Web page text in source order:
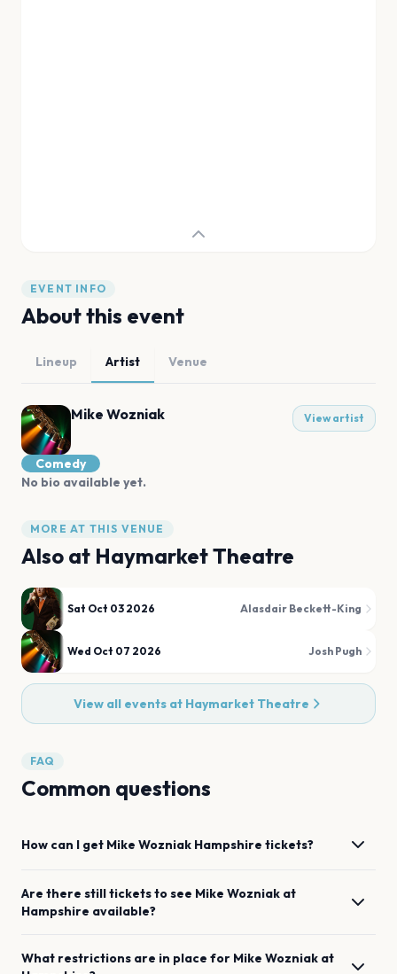
EVENT INFO
About this event
Lineup Artist Venue
Mike Wozniak View artist
Comedy
No bio available yet.
MORE AT THIS VENUE
Also at Haymarket Theatre
Sat Oct 03 2026 Alasdair Beckett-King
Wed Oct 07 2026 Josh Pugh
View all events at Haymarket Theatre
FAQ
Common questions
How can I get Mike Wozniak Hampshire tickets?
Are there still tickets to see Mike Wozniak at
Hampshire available?
What restrictions are in place for Mike Wozniak at